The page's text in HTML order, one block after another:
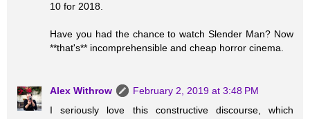
10 for 2018.
Have you had the chance to watch Slender Man? Now
**that's** incomprehensible and cheap horror cinema.
Alex Withrow
February 2, 2019 at 3:48 PM
I seriously love this constructive discourse, which